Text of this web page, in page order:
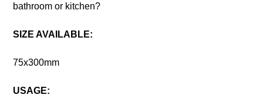
bathroom or kitchen?
SIZE AVAILABLE:
75x300mm
USAGE: